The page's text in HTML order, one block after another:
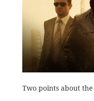
Two points about